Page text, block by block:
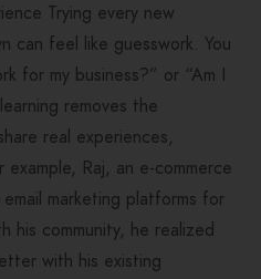
Trying every new
can feel like guesswork. You
for my business?” or “Am I
removes the
real experiences,
Raj, an e-commerce
marketing platforms for
his community, he realized
with his existing